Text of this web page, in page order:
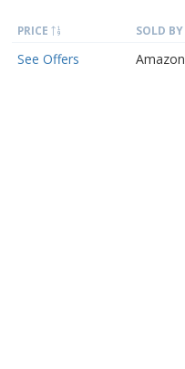
PRICE SOLD BY
See Offers Amazon